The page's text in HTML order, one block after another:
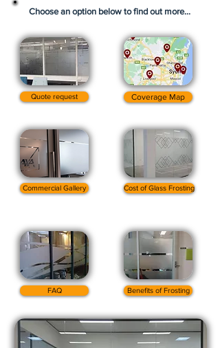
Choose an option below to find out more...
Quote request
Commercial Gallery
Coverage Map
Cost of Glass Frosting
FAQ Benefits of Frosting